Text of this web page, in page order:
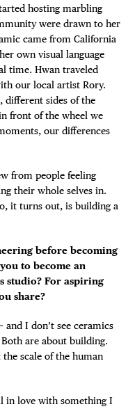
hosting marbling
were drawn to her
came from California
own visual language
time. Hwan traveled
our local artist Rory.
different sides of the
front of the wheel we
our differences
from people feeling
their whole selves in.
it turns out, is building a
before becoming
to become an
studio? For aspiring
share?
I don’t see ceramics
are about building.
scale of the human
in love with something I